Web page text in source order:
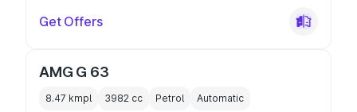
Get Offers
AMG G 63
8.47 kmpl 3982 cc Petrol Automatic